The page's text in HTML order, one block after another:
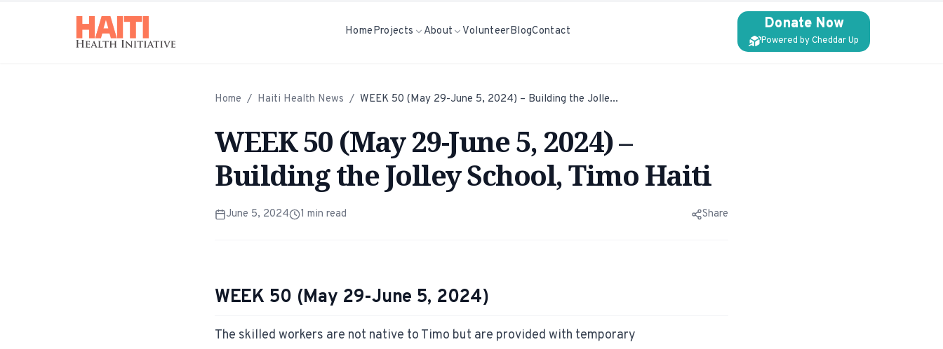
HomeProjects About VolunteerBlogContact Donate Now
Powered by Cheddar Up
Home / Haiti Health News / WEEK 50 (May 29-June 5, 2024) – Building the Jolle...
WEEK 50 (May 29-June 5, 2024) –
Building the Jolley School, Timo Haiti
June 5, 2024 1 min read Share
WEEK 50 (May 29-June 5, 2024)
The skilled workers are not native to Timo but are provided with temporary